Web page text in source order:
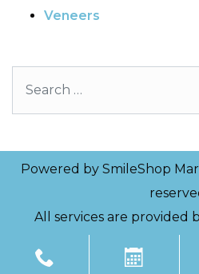
Veneers
Powered by SmileShop
All services are provided